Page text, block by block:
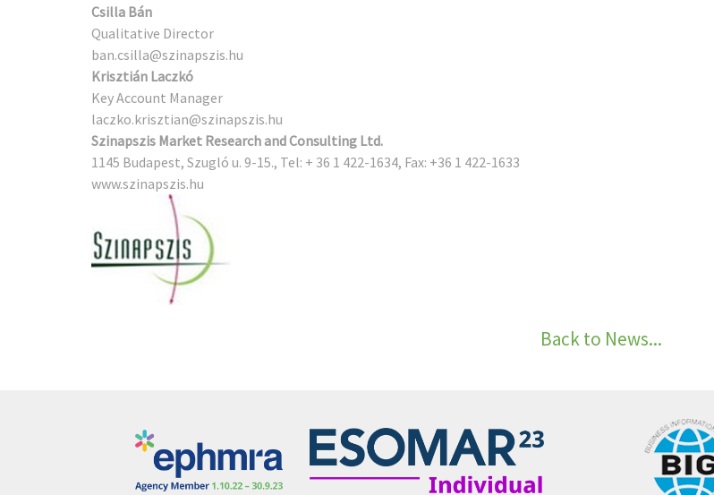
Csilla Bán
Qualitative Director
ban.csilla@szinapszis.hu
Krisztián Laczkó
Key Account Manager
laczko.krisztian@szinapszis.hu
Szinapszis Market Research and Consulting Ltd.
1145 Budapest, Szugló u. 9-15., Tel: + 36 1 422-1634, Fax: +36 1 422-1633
www.szinapszis.hu
Back to News...